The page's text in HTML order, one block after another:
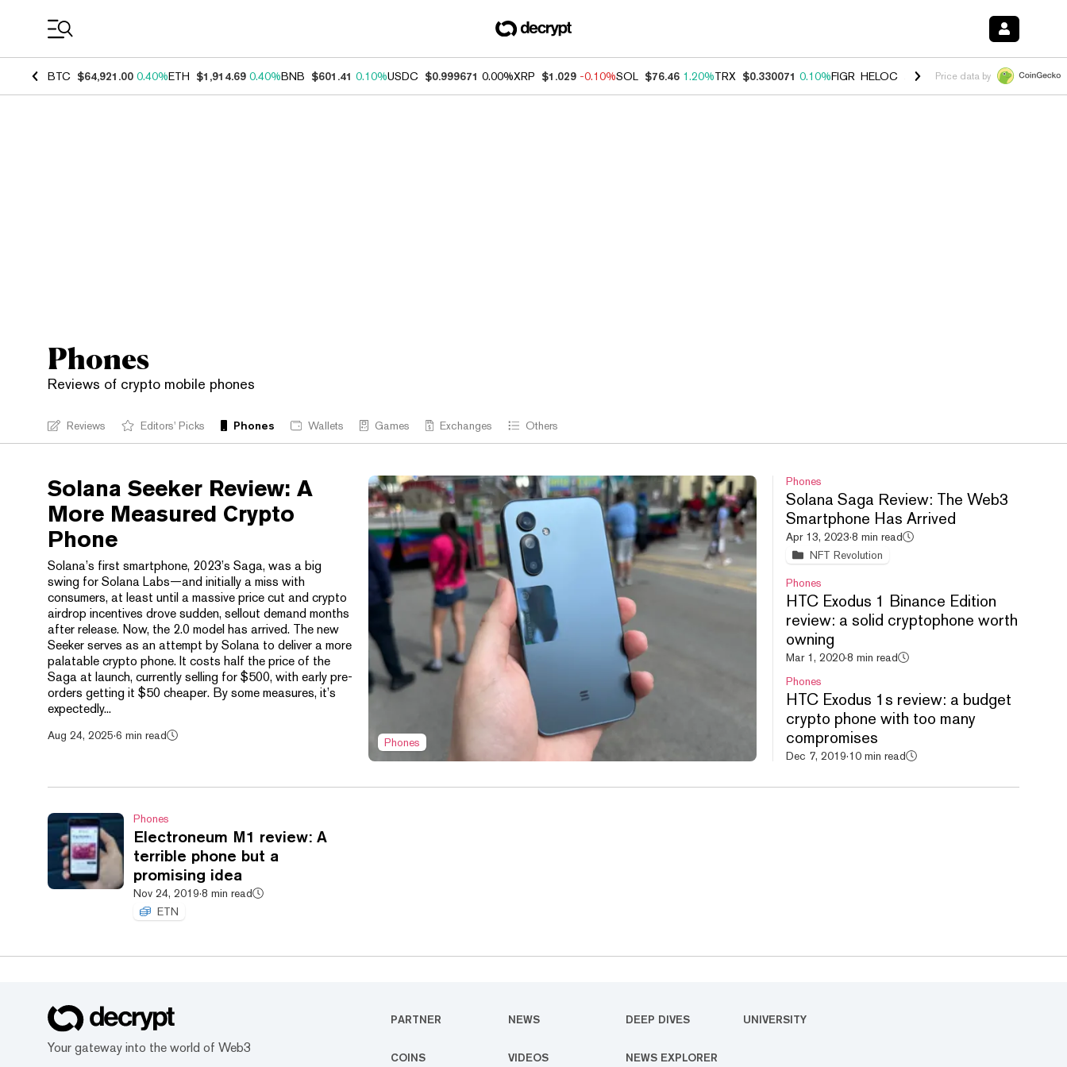
BTC $64,921.00 0.40%ETH $1,914.69 0.40%BNB $601.41 0.10%USDC $0.999671 0.00%XRP $1.029 -0.10%SOL $76.46 1.20%TRX $0.330071 0.10%FIGR_HELOC $1.001 -2.70%HYPE $54.19 -
Price data by
Phones
Reviews of crypto mobile phones
Reviews Editors' Picks Phones Wallets Games Exchanges Others
Phones
Solana Seeker Review: A
More Measured Crypto
Phone
Solana’s first smartphone, 2023’s Saga, was a big
swing for Solana Labs—and initially a miss with
consumers, at least until a massive price cut and crypto
airdrop incentives drove sudden, sellout demand months
after release. Now, the 2.0 model has arrived. The new
Seeker serves as an attempt by Solana to deliver a more
palatable crypto phone. It costs half the price of the
Saga at launch, currently selling for $500, with early pre-
orders getting it $50 cheaper. By some measures, it’s
expectedly...
Aug 24, 2025·6 min read
Phones
Solana Saga Review: The Web3
Smartphone Has Arrived
Apr 13, 2023·8 min read
NFT Revolution
Phones
HTC Exodus 1 Binance Edition
review: a solid cryptophone worth
owning
Mar 1, 2020·8 min read
Phones
HTC Exodus 1s review: a budget
crypto phone with too many
compromises
Dec 7, 2019·10 min read
Phones
Electroneum M1 review: A
terrible phone but a
promising idea
Nov 24, 2019·8 min read
ETN
Your gateway into the world of Web3
PARTNER NEWS DEEP DIVES UNIVERSITY
COINS VIDEOS NEWS EXPLORER